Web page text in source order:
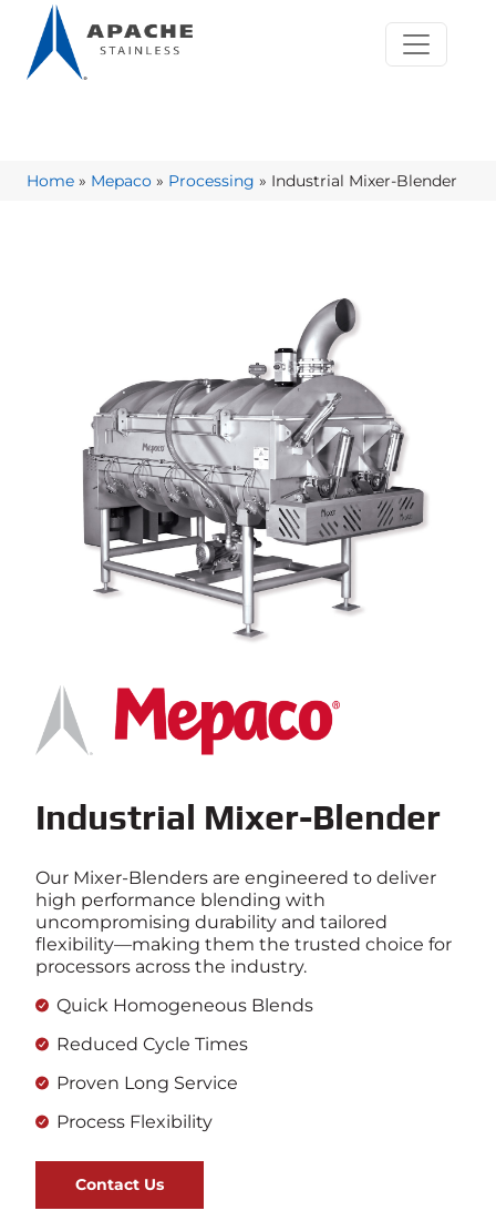
Home » Mepaco » Processing » Industrial Mixer-Blender
Industrial Mixer-Blender
Our Mixer-Blenders are engineered to deliver
high performance blending with
uncompromising durability and tailored
flexibility—making them the trusted choice for
processors across the industry.
Quick Homogeneous Blends
Reduced Cycle Times
Proven Long Service
Process Flexibility
Contact Us